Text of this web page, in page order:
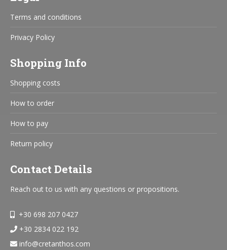
Terms and conditions
Privacy Policy
Shopping Info
Shopping costs
How to order
How to pay
Return policy
Contact Details
Reach out to us with any questions or propositions.
+30 698 207 0427
+30 2834 022 192
info@cretanthos.com